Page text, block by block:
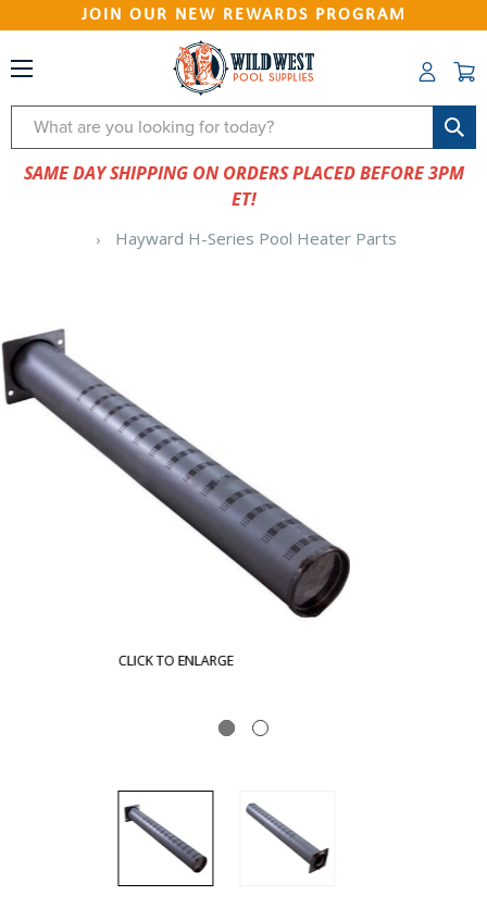
JOIN OUR NEW REWARDS PROGRAM
Search
SAME DAY SHIPPING ON ORDERS PLACED BEFORE 3PM
ET!
Hayward H-Series Pool Heater Parts
CLICK TO ENLARGE